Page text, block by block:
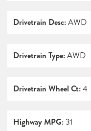
Drivetrain Desc:AWD
Drivetrain Type:AWD
Drivetrain Wheel Ct:4
Highway MPG:31